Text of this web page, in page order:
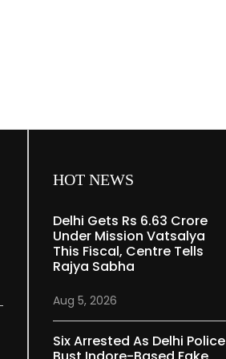
HOT NEWS
Delhi Gets Rs 6.63 Crore
Under Mission Vatsalya
This Fiscal, Centre Tells
Rajya Sabha
Aug 5, 2026
Six Arrested As Delhi Police